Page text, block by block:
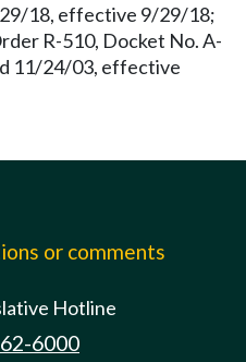
18, effective 9/29/18;
R-510, Docket No. A-
11/24/03, effective
or comments
Hotline
6000